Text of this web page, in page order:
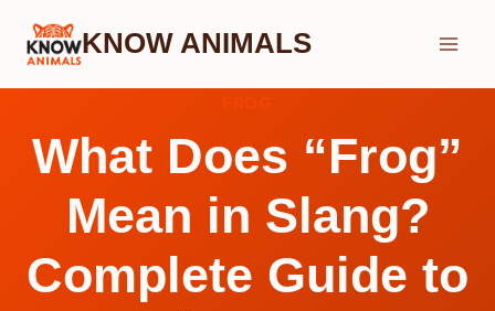
Skip
KNOW ANIMALS
What Does “Frog”
Mean in Slang?
Complete Guide to